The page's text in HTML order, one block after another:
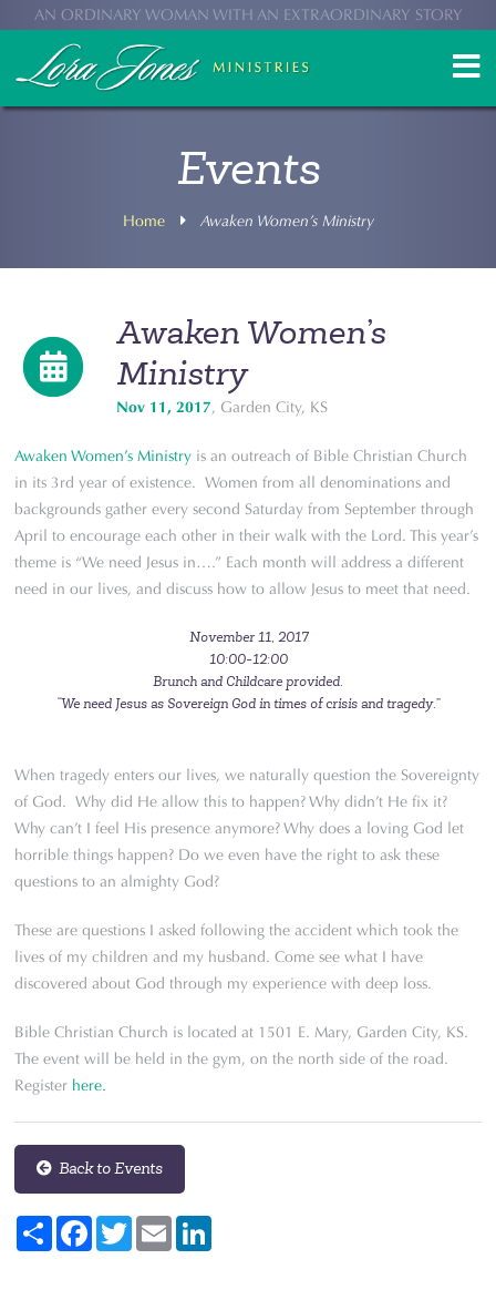
AN ORDINARY WOMAN WITH AN EXTRAORDINARY STORY
Events
Home Awaken Women’s Ministry
Awaken Women’s
Ministry
Nov 11, 2017, Garden City, KS
Awaken Women’s Ministry is an outreach of Bible Christian Church
in its 3rd year of existence. Women from all denominations and
backgrounds gather every second Saturday from September through
April to encourage each other in their walk with the Lord. This year’s
theme is “We need Jesus in….” Each month will address a different
need in our lives, and discuss how to allow Jesus to meet that need.
November 11, 2017
10:00-12:00
Brunch and Childcare provided.
“We need Jesus as Sovereign God in times of crisis and tragedy.”
When tragedy enters our lives, we naturally question the Sovereignty
of God. Why did He allow this to happen? Why didn’t He fix it?
Why can’t I feel His presence anymore? Why does a loving God let
horrible things happen? Do we even have the right to ask these
questions to an almighty God?
These are questions I asked following the accident which took the
lives of my children and my husband. Come see what I have
discovered about God through my experience with deep loss.
Bible Christian Church is located at 1501 E. Mary, Garden City, KS.
The event will be held in the gym, on the north side of the road.
Register here.
Back to Events
Share FacebookTwitterEmail